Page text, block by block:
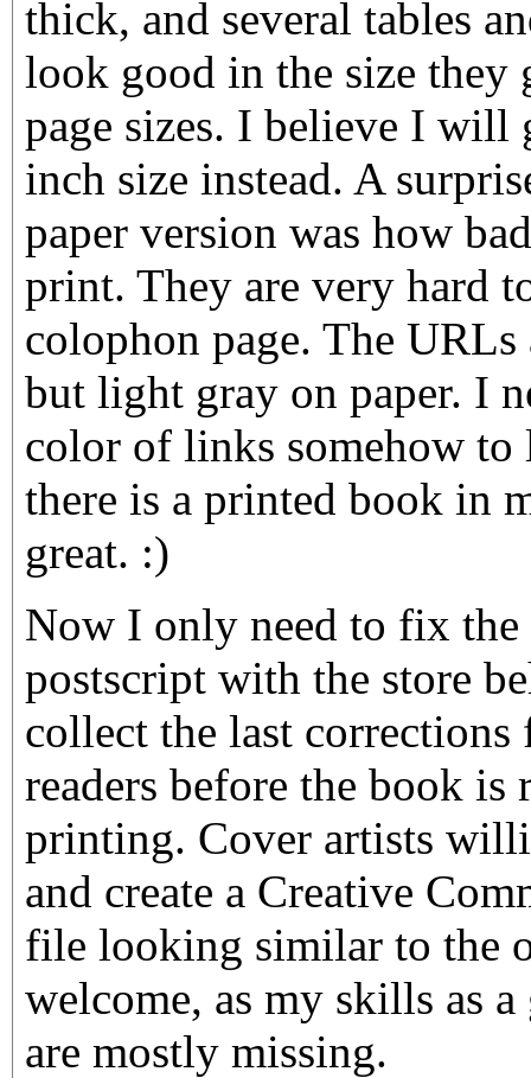
thick, and several tables
look good in the size they
page sizes. I believe I will
inch size instead. A
paper version was how
print. They are very hard
colophon page. The URLs
but light gray on paper. I
color of links somehow to
there is a printed book in
great. :)
Now I only need to fix the
postscript with the store
collect the last
readers before the book is
printing. Cover artists
and create a Creative
file looking similar to the
welcome, as my skills as
are mostly missing.